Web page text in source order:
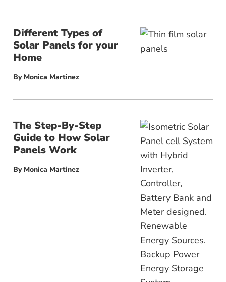
Different Types of
Solar Panels for your
Home
By Monica Martinez
The Step-By-Step
Guide to How Solar
Panels Work
By Monica Martinez